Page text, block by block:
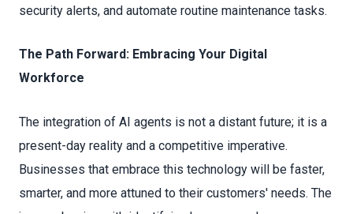
security alerts, and automate routine maintenance tasks.
The Path Forward: Embracing Your Digital
Workforce
The integration of AI agents is not a distant future; it is a
present-day reality and a competitive imperative.
Businesses that embrace this technology will be faster,
smarter, and more attuned to their customers' needs. The